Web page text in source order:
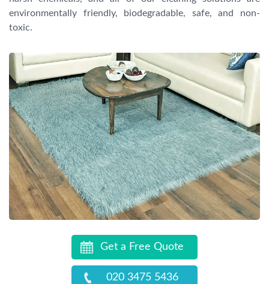
environmentally friendly, biodegradable, safe, and non-
toxic.
Get a Free Quote
020 3475 5436